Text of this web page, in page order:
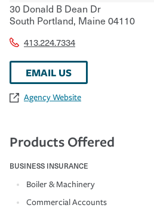
30 Donald B Dean Dr
South Portland, Maine 04110
413.224.7334
EMAIL US
Agency Website
Products Offered
BUSINESS INSURANCE
Boiler & Machinery
Commercial Accounts